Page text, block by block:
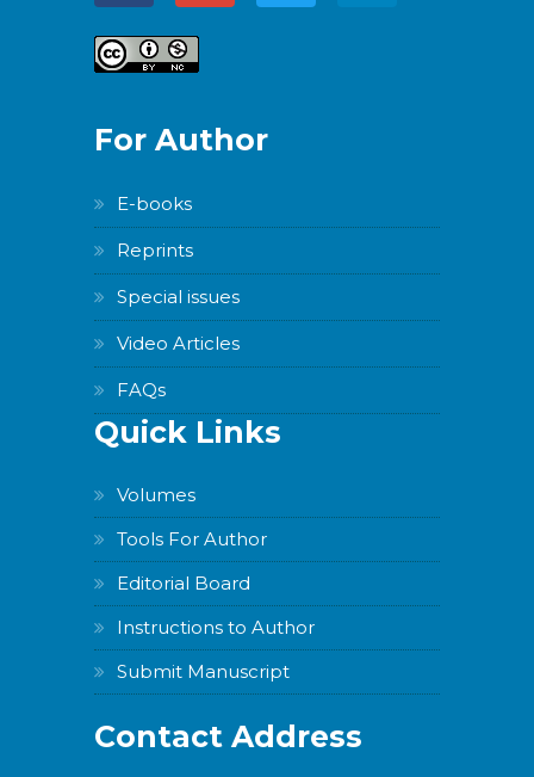
For Author
E-books
Reprints
Special issues
Video Articles
FAQs
Quick Links
Volumes
Tools For Author
Editorial Board
Instructions to Author
Submit Manuscript
Contact Address